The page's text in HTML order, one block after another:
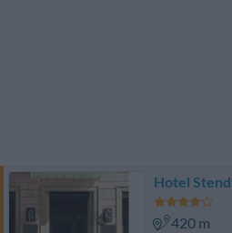
Hotel
420 m